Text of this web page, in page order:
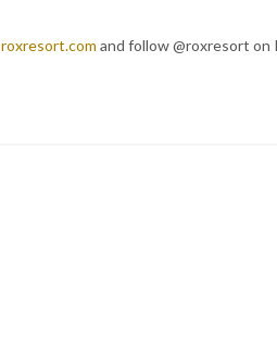
roxresort.com and follow @roxresort on